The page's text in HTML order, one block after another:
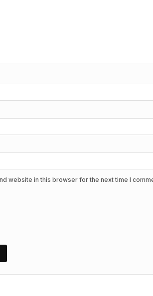
website in this browser for the next time I